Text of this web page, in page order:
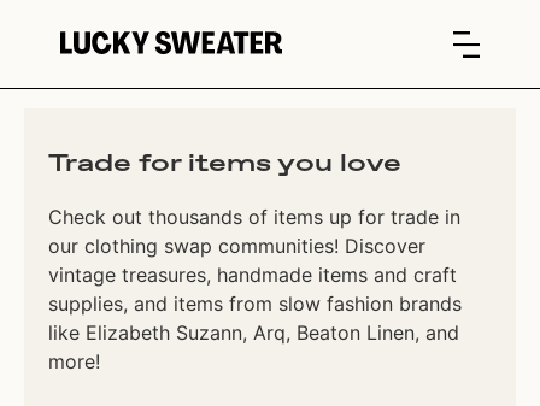
Trade for items you love
Check out thousands of items up for trade in
our clothing swap communities! Discover
vintage treasures, handmade items and craft
supplies, and items from slow fashion brands
like Elizabeth Suzann, Arq, Beaton Linen, and
more!